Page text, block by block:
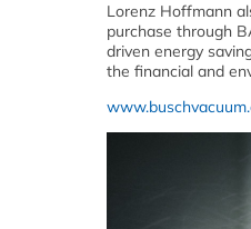
Lorenz Hoffmann
purchase through
driven energy
the financial and